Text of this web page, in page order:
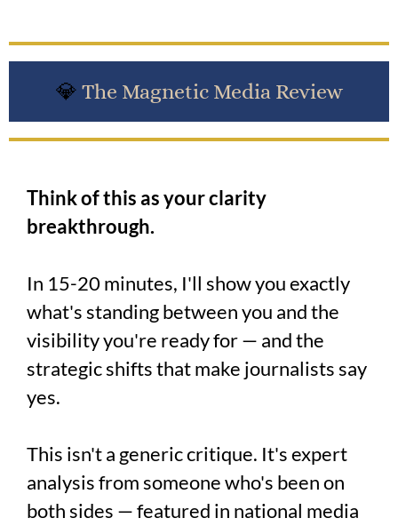
💎 The Magnetic Media Review
Think of this as your clarity
breakthrough.
In 15-20 minutes, I'll show you exactly
what's standing between you and the
visibility you're ready for — and the
strategic shifts that make journalists say
yes.
This isn't a generic critique. It's expert
analysis from someone who's been on
both sides — featured in national media